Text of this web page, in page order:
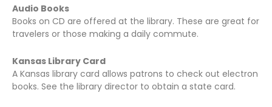
Audio Books
Books on CD are offered at the library. These are great for
travelers or those making a daily commute.
Kansas Library Card
A Kansas library card allows patrons to check out electron
books. See the library director to obtain a state card.